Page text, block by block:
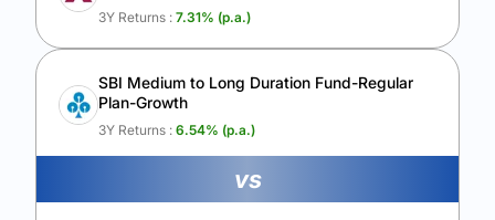
3Y Returns : 7.31% (p.a.)
SBI Medium to Long Duration Fund-Regular
Plan-Growth
3Y Returns : 6.54% (p.a.)
vs